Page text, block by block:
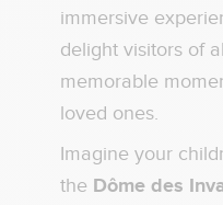
immersive
delight visitors of
memorable
loved ones.
Imagine your
the Dôme des